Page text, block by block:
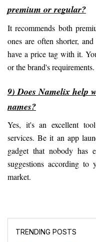
TRENDING POSTS
premium or regular?
It recommends both
ones are often shorter,
have a price tag with it.
or the brand's requirements.
9) Does Namelix help
names?
Yes, it's an excellent
services. Be it an app
gadget that nobody has
suggestions according to
market.